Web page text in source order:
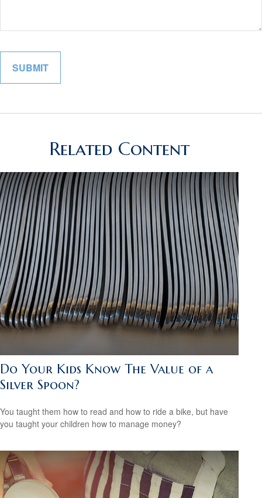
Related Content
Do Your Kids Know The Value of a
Silver Spoon?
You taught them how to read and how to ride a bike, but have
you taught your children how to manage money?